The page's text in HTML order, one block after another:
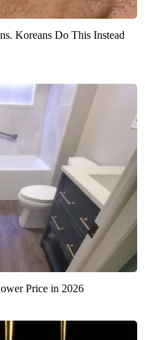
Koreans Do This Instead
Price in 2026